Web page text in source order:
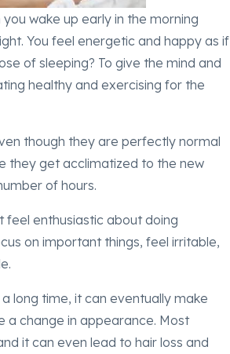
you wake up early in the morning
You feel energetic and happy as if
of sleeping? To give the mind and
healthy and exercising for the
though they are perfectly normal
they get acclimatized to the new
of hours.
feel enthusiastic about doing
on important things, feel irritable,
long time, it can eventually make
a change in appearance. Most
it can even lead to hair loss and